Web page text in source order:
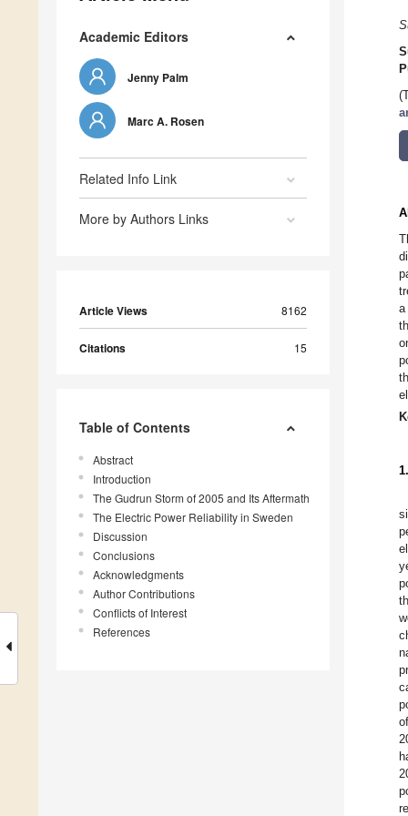
Academic Editors
Jenny Palm
Marc A. Rosen
Related Info Link
More by Authors Links
Article Views 8162
Citations 15
Table of Contents
Abstract
Introduction
The Gudrun Storm of 2005 and Its Aftermath
The Electric Power Reliability in Sweden
Discussion
Conclusions
Acknowledgments
Author Contributions
Conflicts of Interest
References
a